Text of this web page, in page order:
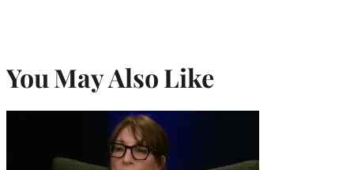
You May Also Like